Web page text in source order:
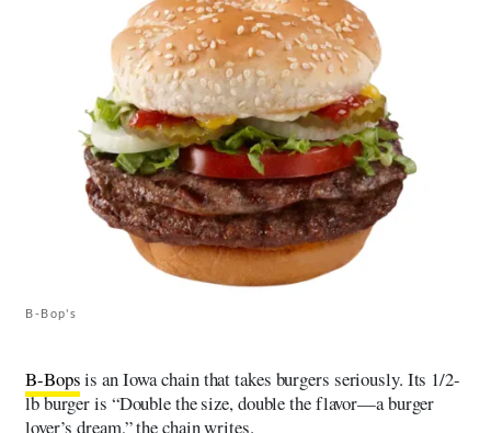
B-Bop's
B-Bopsis an Iowa chain that takes burgers seriously. Its 1/2-
lb burger is “Double the size, double the flavor—a burger
lover’s dream,” the chain writes.